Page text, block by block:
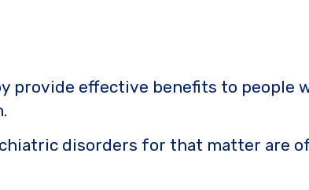
provide effective benefits to
disorders for that matter are